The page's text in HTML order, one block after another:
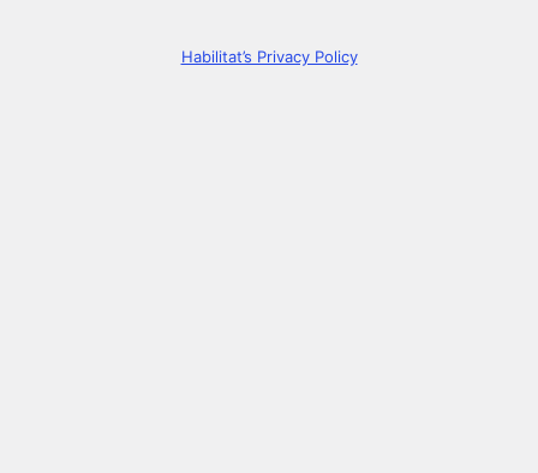
Habilitat’s Privacy Policy